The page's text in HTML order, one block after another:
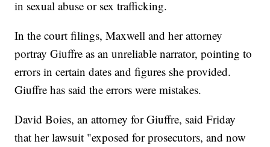
in sexual abuse or sex trafficking.
In the court filings, Maxwell and her attorney
portray Giuffre as an unreliable narrator, pointing to
errors in certain dates and figures she provided.
Giuffre has said the errors were mistakes.
David Boies, an attorney for Giuffre, said Friday
that her lawsuit "exposed for prosecutors, and now